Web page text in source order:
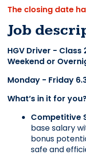
The closing date
Job
HGV Driver -
Weekend or
Monday - Friday
What’s in it for
Competitive
base salary
bonus
safe and